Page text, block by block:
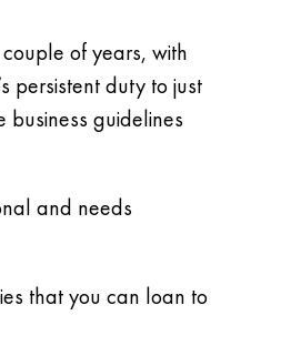
of years, with
persistent duty to just
guidelines
and needs
that you can loan to